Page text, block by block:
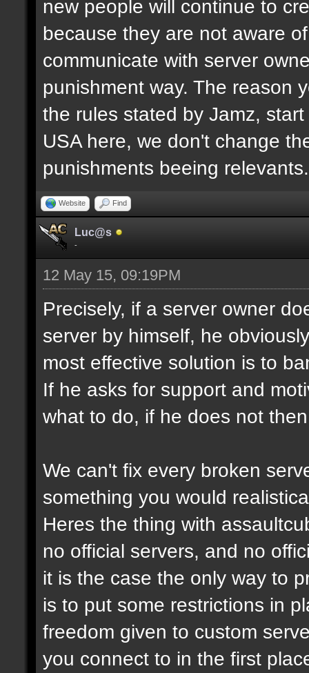
new people will continue to
because they are not aware
communicate with server
punishment way. The reason
the rules stated by Jamz,
USA here, we don't change
punishments beeing relevants.
Website Find
Luc@s
-
12 May 15, 09:19PM
Precisely, if a server owner
server by himself, he
most effective solution is to
If he asks for support and
what to do, if he does not
We can't fix every broken
something you would
Heres the thing with
no official servers, and no
it is the case the only way to
is to put some restrictions in
freedom given to custom
you connect to in the first